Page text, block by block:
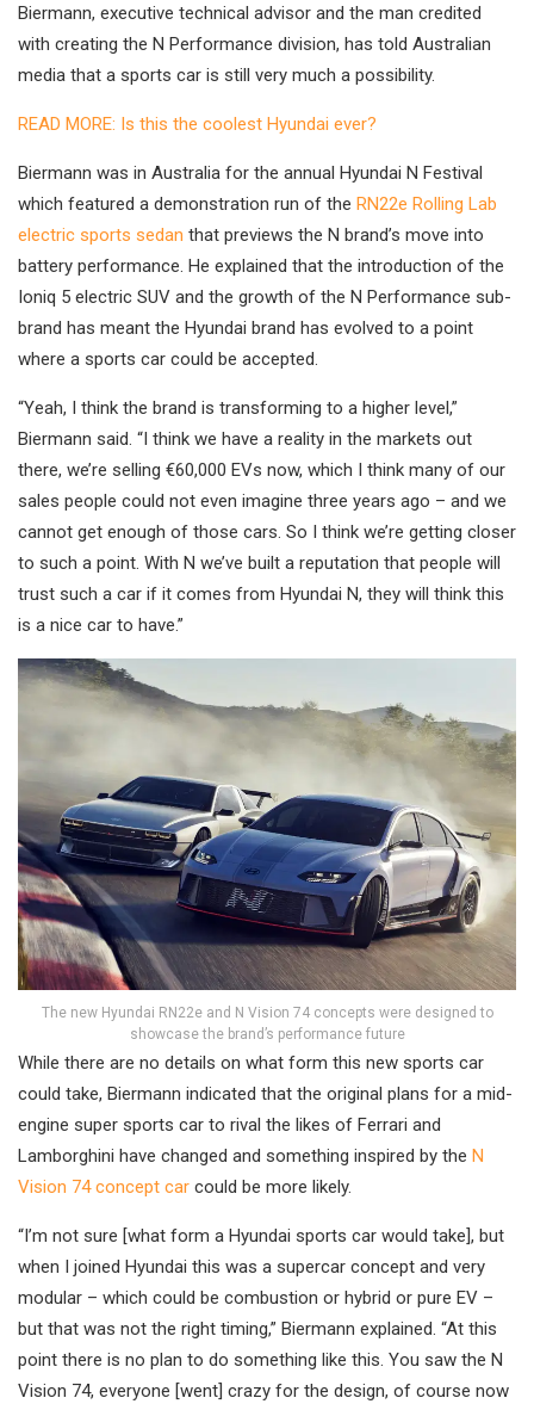
Biermann, executive technical advisor and the man credited
with creating the N Performance division, has told Australian
media that a sports car is still very much a possibility.
READ MORE: Is this the coolest Hyundai ever?
Biermann was in Australia for the annual Hyundai N Festival
which featured a demonstration run of the RN22e Rolling Lab
electric sports sedan that previews the N brand’s move into
battery performance. He explained that the introduction of the
Ioniq 5 electric SUV and the growth of the N Performance sub-
brand has meant the Hyundai brand has evolved to a point
where a sports car could be accepted.
“Yeah, I think the brand is transforming to a higher level,”
Biermann said. “I think we have a reality in the markets out
there, we’re selling €60,000 EVs now, which I think many of our
sales people could not even imagine three years ago – and we
cannot get enough of those cars. So I think we’re getting closer
to such a point. With N we’ve built a reputation that people will
trust such a car if it comes from Hyundai N, they will think this
is a nice car to have.”
The new Hyundai RN22e and N Vision 74 concepts were designed to
showcase the brand’s performance future
While there are no details on what form this new sports car
could take, Biermann indicated that the original plans for a mid-
engine super sports car to rival the likes of Ferrari and
Lamborghini have changed and something inspired by the N
Vision 74 concept car could be more likely.
“I’m not sure [what form a Hyundai sports car would take], but
when I joined Hyundai this was a supercar concept and very
modular – which could be combustion or hybrid or pure EV –
but that was not the right timing,” Biermann explained. “At this
point there is no plan to do something like this. You saw the N
Vision 74, everyone [went] crazy for the design, of course now